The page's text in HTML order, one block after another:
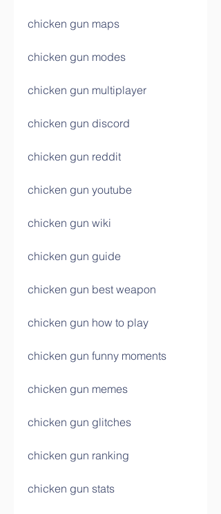
chicken gun maps
chicken gun modes
chicken gun multiplayer
chicken gun discord
chicken gun reddit
chicken gun youtube
chicken gun wiki
chicken gun guide
chicken gun best weapon
chicken gun how to play
chicken gun funny moments
chicken gun memes
chicken gun glitches
chicken gun ranking
chicken gun stats